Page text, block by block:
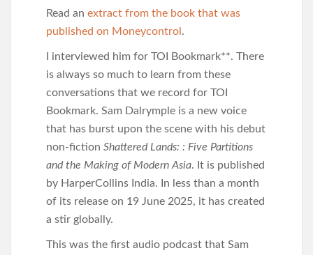
Read an extract from the book that was
published on Moneycontrol .
I interviewed him for TOI Bookmark**. There
is always so much to learn from these
conversations that we record for TOI
Bookmark. Sam Dalrymple is a new voice
that has burst upon the scene with his debut
non-fiction Shattered Lands: : Five Partitions
and the Making of Modern Asia. It is published
by HarperCollins India. In less than a month
of its release on 19 June 2025, it has created
a stir globally.
This was the first audio podcast that Sam